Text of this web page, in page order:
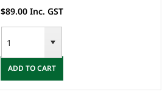
$89.00 Inc. GST
ADD TO CART